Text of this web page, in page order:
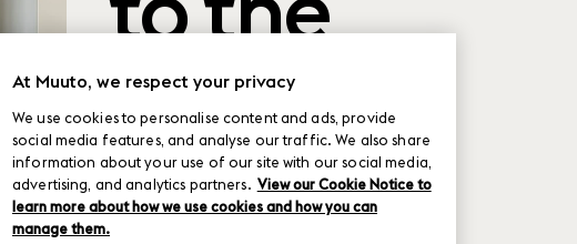
product
planner
At Muuto, we respect your privacy
We use cookies to personalise content and ads, provide
social media features, and analyse our traffic. We also share
information about your use of our site with our social media,
advertising, and analytics partners. View our Cookie Notice to
learn more about how we use cookies and how you can
manage them.